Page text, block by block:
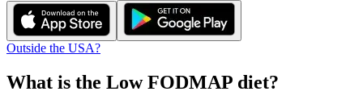
Outside the USA?
What is the Low FODMAP diet?